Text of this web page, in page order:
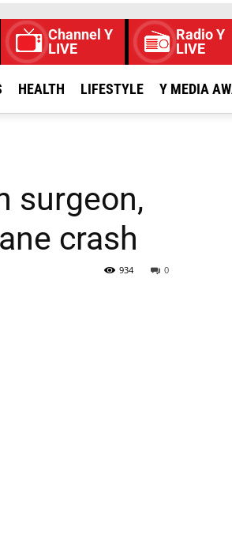
Channel Y
LIVE
Radio Y
LIVE
HEALTH LIFESTYLE Y MEDIA
surgeon,
crash
0
934